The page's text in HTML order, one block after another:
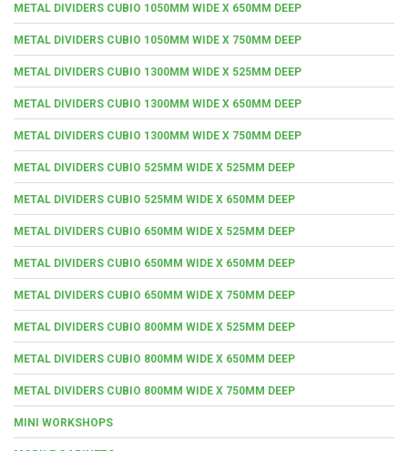
METAL DIVIDERS CUBIO 1050MM WIDE X 650MM DEEP
METAL DIVIDERS CUBIO 1050MM WIDE X 750MM DEEP
METAL DIVIDERS CUBIO 1300MM WIDE X 525MM DEEP
METAL DIVIDERS CUBIO 1300MM WIDE X 650MM DEEP
METAL DIVIDERS CUBIO 1300MM WIDE X 750MM DEEP
METAL DIVIDERS CUBIO 525MM WIDE X 525MM DEEP
METAL DIVIDERS CUBIO 525MM WIDE X 650MM DEEP
METAL DIVIDERS CUBIO 650MM WIDE X 525MM DEEP
METAL DIVIDERS CUBIO 650MM WIDE X 650MM DEEP
METAL DIVIDERS CUBIO 650MM WIDE X 750MM DEEP
METAL DIVIDERS CUBIO 800MM WIDE X 525MM DEEP
METAL DIVIDERS CUBIO 800MM WIDE X 650MM DEEP
METAL DIVIDERS CUBIO 800MM WIDE X 750MM DEEP
MINI WORKSHOPS